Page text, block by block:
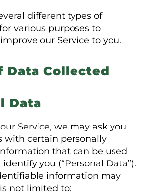
different types of
various purposes to
our Service to you.
Data Collected
Data
Service, we may ask you
with certain personally
that can be used
you (“Personal Data”).
information may
not limited to: